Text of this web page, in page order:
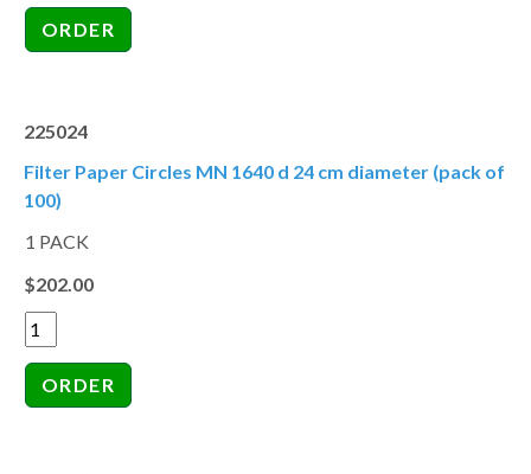
225024
Filter Paper Circles MN 1640 d 24 cm diameter (pack of
100)
1 PACK
$202.00